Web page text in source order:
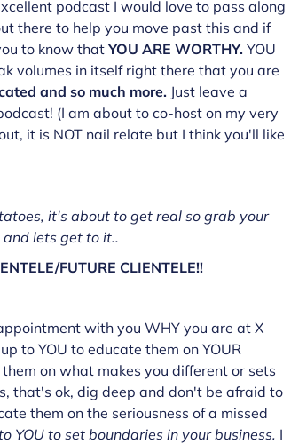
podcast I would love to pass along
there to help you move past this and if
to know that YOU ARE WORTHY. YOU
volumes in itself right there that you are
and so much more. Just leave a
(I am about to co-host on my very
it is NOT nail relate but I think you'll like
it's about to get real so grab your
and lets get to it..
FUTURE CLIENTELE!!
with you WHY you are at X
to YOU to educate them on YOUR
on what makes you different or sets
that's ok, dig deep and don't be afraid to
them on the seriousness of a missed
YOU to set boundaries in your business. I